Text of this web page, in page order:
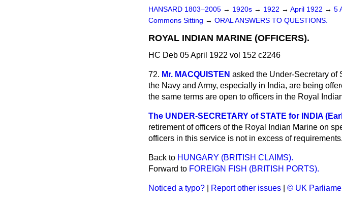
HANSARD 1803–2005 → 1920s → 1922 → April 1922 → 5
Commons Sitting → ORAL ANSWERS TO QUESTIONS.
ROYAL INDIAN MARINE (OFFICERS).
HC Deb 05 April 1922 vol 152 c2246
72. Mr. MACQUISTEN asked the Under-Secretary of
the Navy and Army, especially in India, are being
the same terms are open to officers in the Royal
The UNDER-SECRETARY of STATE for INDIA
retirement of officers of the Royal Indian Marine on
officers in this service is not in excess of requirements.
Back to HUNGARY (BRITISH CLAIMS).
Forward to FOREIGN FISH (BRITISH PORTS).
Noticed a typo? Report other issues © UK